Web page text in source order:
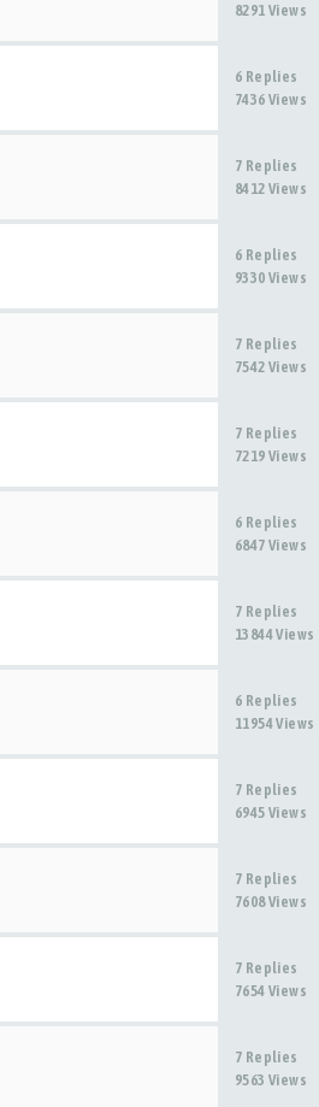
8291 Views
6 Replies
7436 Views
7 Replies
8412 Views
6 Replies
9330 Views
7 Replies
7542 Views
7 Replies
7219 Views
6 Replies
6847 Views
7 Replies
13844 Views
6 Replies
11954 Views
7 Replies
6945 Views
7 Replies
7608 Views
7 Replies
7654 Views
7 Replies
9563 Views